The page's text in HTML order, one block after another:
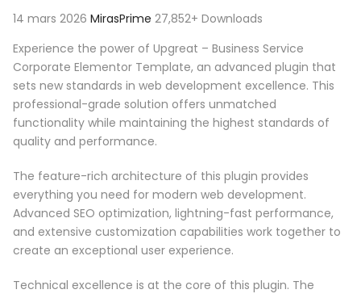
14 mars 2026 MirasPrime 27,852+ Downloads
Experience the power of Upgreat – Business Service
Corporate Elementor Template, an advanced plugin that
sets new standards in web development excellence. This
professional-grade solution offers unmatched
functionality while maintaining the highest standards of
quality and performance.
The feature-rich architecture of this plugin provides
everything you need for modern web development.
Advanced SEO optimization, lightning-fast performance,
and extensive customization capabilities work together to
create an exceptional user experience.
Technical excellence is at the core of this plugin. The